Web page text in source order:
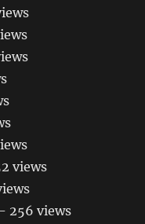
views
- 256 views